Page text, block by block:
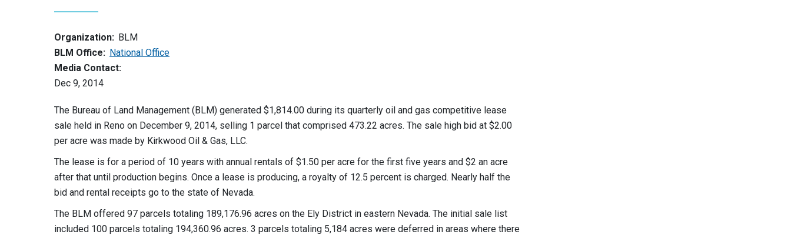
Organization: BLM
BLM Office: National Office
Media Contact:
Dec 9, 2014
The Bureau of Land Management (BLM) generated $1,814.00 during its quarterly oil and gas competitive lease
sale held in Reno on December 9, 2014, selling 1 parcel that comprised 473.22 acres. The sale high bid at $2.00
per acre was made by Kirkwood Oil & Gas, LLC.
The lease is for a period of 10 years with annual rentals of $1.50 per acre for the first five years and $2 an acre
after that until production begins. Once a lease is producing, a royalty of 12.5 percent is charged. Nearly half the
bid and rental receipts go to the state of Nevada.
The BLM offered 97 parcels totaling 189,176.96 acres on the Ely District in eastern Nevada. The initial sale list
included 100 parcels totaling 194,360.96 acres. 3 parcels totaling 5,184 acres were deferred in areas where there